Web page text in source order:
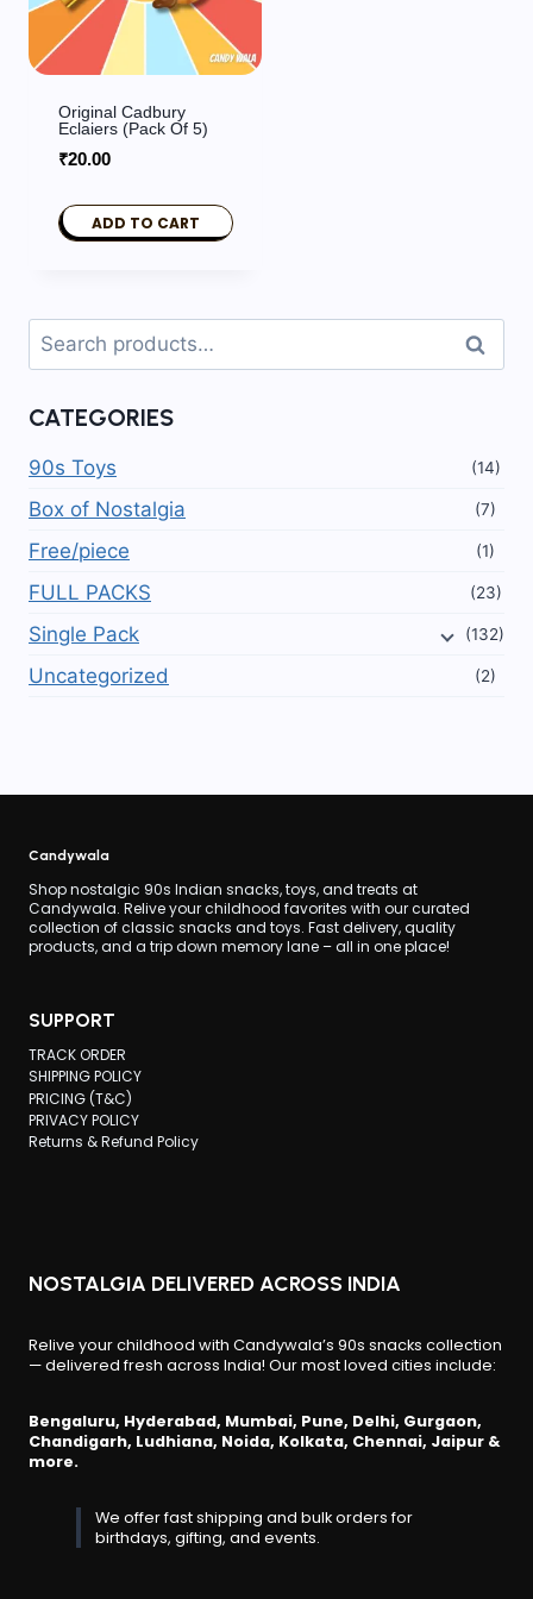
Original Cadbury
Eclaiers (pack Of 5)
₹20.00
ADD TO CART
Search
for:
Search
CATEGORIES
90s Toys (14)
Box of Nostalgia (7)
Free/piece (1)
FULL PACKS (23)
Single Pack (132)
Uncategorized (2)
Candywala
Shop nostalgic 90s Indian snacks, toys, and treats at
Candywala. Relive your childhood favorites with our curated
collection of classic snacks and toys. Fast delivery, quality
products, and a trip down memory lane – all in one place!
SUPPORT
TRACK ORDER
SHIPPING POLICY
PRICING (T&C)
PRIVACY POLICY
Returns & Refund Policy
NOSTALGIA DELIVERED ACROSS INDIA
Relive your childhood with Candywala’s 90s snacks collection
— delivered fresh across India! Our most loved cities include:
Bengaluru, Hyderabad, Mumbai, Pune, Delhi, Gurgaon,
Chandigarh, Ludhiana, Noida, Kolkata, Chennai, Jaipur &
more.
We offer fast shipping and bulk orders for
birthdays, gifting, and events.